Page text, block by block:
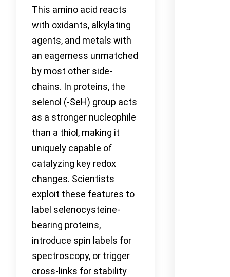
This amino acid reacts
with oxidants, alkylating
agents, and metals with
an eagerness unmatched
by most other side-
chains. In proteins, the
selenol (-SeH) group acts
as a stronger nucleophile
than a thiol, making it
uniquely capable of
catalyzing key redox
changes. Scientists
exploit these features to
label selenocysteine-
bearing proteins,
introduce spin labels for
spectroscopy, or trigger
cross-links for stability